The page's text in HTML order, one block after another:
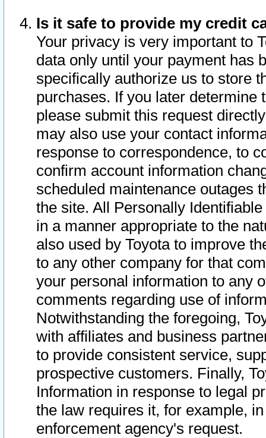
Is it safe to provide my credit
Your privacy is very important to
data only until your payment has
specifically authorize us to store
purchases. If you later determine
please submit this request
may also use your contact
response to correspondence, to
confirm account information
scheduled maintenance outages
the site. All Personally
in a manner appropriate to the
also used by Toyota to improve
to any other company for that
your personal information to any
comments regarding use of
Notwithstanding the foregoing,
with affiliates and business
to provide consistent service,
prospective customers. Finally,
Information in response to legal
the law requires it, for example,
enforcement agency's request.